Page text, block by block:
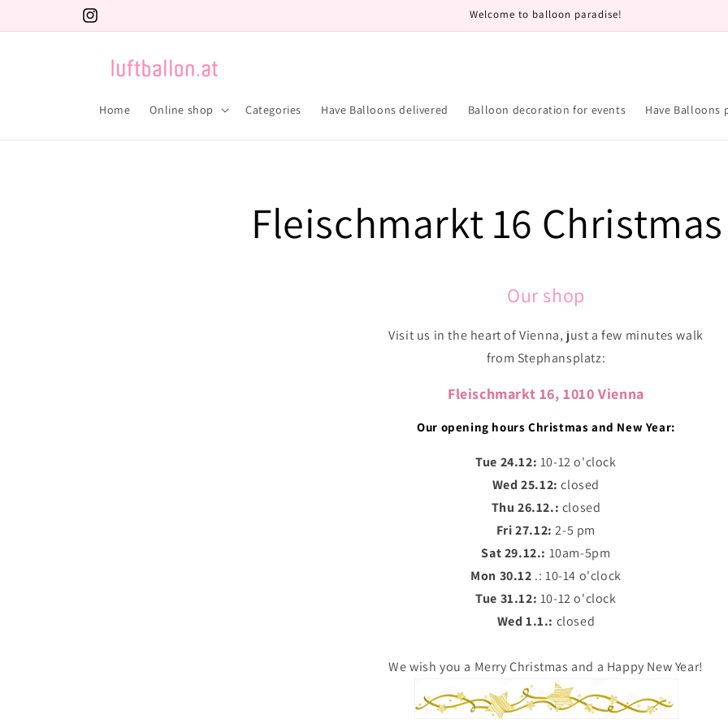
Instagram
Welcome to balloon paradise!
Home Online shop Categories Have Balloons delivered Balloon decoration for events Have Balloons
Fleischmarkt 16
Our shop
Visit us in the heart of Vienna, just a few minutes walk
from Stephansplatz:
Fleischmarkt 16, 1010 Vienna
Our opening hours Christmas and New Year:
Tue 24.12: 10-12 o'clock
Wed 25.12: closed
Thu 26.12.: closed
Fri 27.12: 2-5 pm
Sat 29.12.: 10am-5pm
Mon 30.12 .: 10-14 o'clock
Tue 31.12: 10-12 o'clock
Wed 1.1.: closed
We wish you a Merry Christmas and a Happy New Year!